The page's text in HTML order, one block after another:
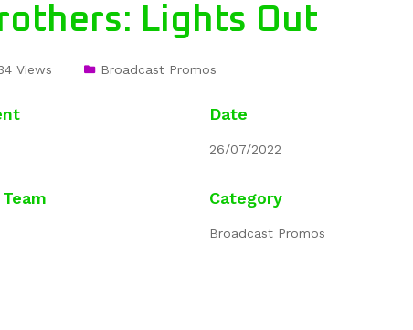
Lights Out
Views Broadcast Promos
Date
26/07/2022
Category
Broadcast Promos